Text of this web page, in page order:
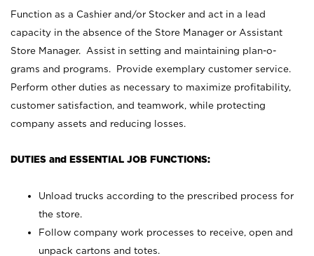
Function as a Cashier and/or Stocker and act in a lead
capacity in the absence of the Store Manager or Assistant
Store Manager. Assist in setting and maintaining plan-o-
grams and programs. Provide exemplary customer service.
Perform other duties as necessary to maximize profitability,
customer satisfaction, and teamwork, while protecting
company assets and reducing losses.
DUTIES and ESSENTIAL JOB FUNCTIONS:
Unload trucks according to the prescribed process for
the store.
Follow company work processes to receive, open and
unpack cartons and totes.